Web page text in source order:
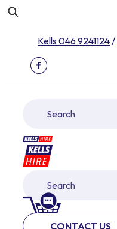
Kells 046 9241124/
CONTACT US